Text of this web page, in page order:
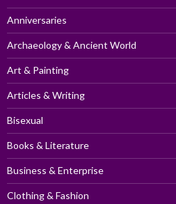
Anniversaries
Archaeology & Ancient World
Art & Painting
Articles & Writing
Bisexual
Books & Literature
Business & Enterprise
Clothing & Fashion